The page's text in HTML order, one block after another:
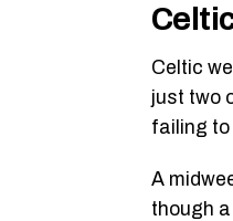
Celtic
just two
failing to
A
though